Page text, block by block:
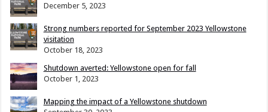
December 5, 2023
Strong numbers reported for September 2023 Yellowstone
visitation
October 18, 2023
Shutdown averted: Yellowstone open for fall
October 1, 2023
Mapping the impact of a Yellowstone shutdown